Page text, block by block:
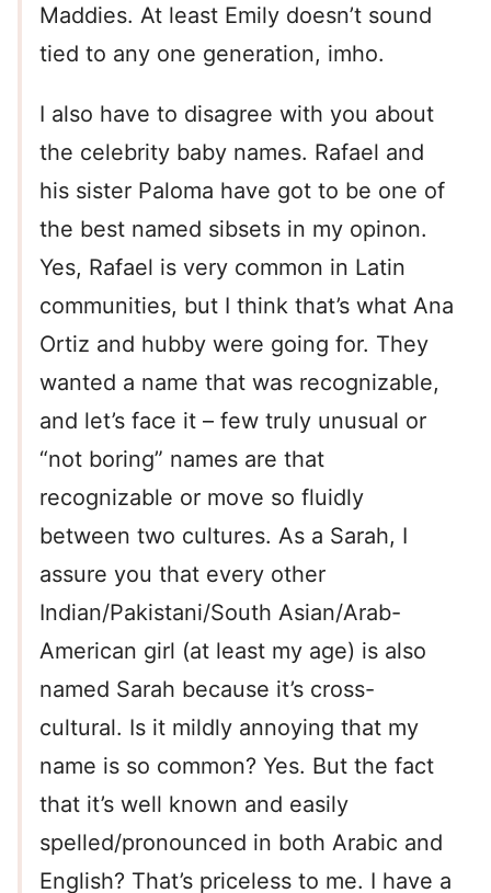
Maddies. At least Emily doesn’t sound
tied to any one generation, imho.
I also have to disagree with you about
the celebrity baby names. Rafael and
his sister Paloma have got to be one of
the best named sibsets in my opinon.
Yes, Rafael is very common in Latin
communities, but I think that’s what Ana
Ortiz and hubby were going for. They
wanted a name that was recognizable,
and let’s face it – few truly unusual or
“not boring” names are that
recognizable or move so fluidly
between two cultures. As a Sarah, I
assure you that every other
Indian/Pakistani/South Asian/Arab-
American girl (at least my age) is also
named Sarah because it’s cross-
cultural. Is it mildly annoying that my
name is so common? Yes. But the fact
that it’s well known and easily
spelled/pronounced in both Arabic and
English? That’s priceless to me. I have a